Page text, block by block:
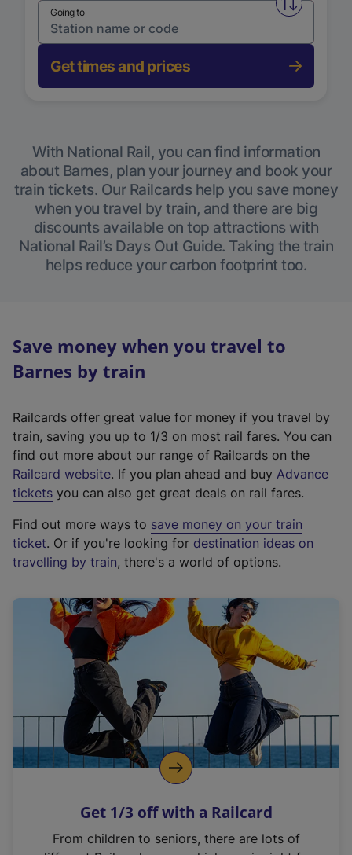
Swap
Going to
Get times and prices
With National Rail, you can find information
about Barnes, plan your journey and book your
train tickets. Our Railcards help you save money
when you travel by train, and there are big
discounts available on top attractions with
National Rail’s Days Out Guide. Taking the train
helps reduce your carbon footprint too.
Save money when you travel to
Barnes by train
Railcards offer great value for money if you travel by
train, saving you up to 1/3 on most rail fares. You can
find out more about our range of Railcards on the
Railcard website(
e
t
e
r
a
l
i
n
k
o
p
s
n
. If you plan ahead and buy Advance
tickets you can also get great deals on rail fares.
Find out more ways to save money on your train
ticket. Or if you're looking for destination ideas on
travelling by train, there's a world of options.
Get 1/3 off with a Railcard
From children to seniors, there are lots of